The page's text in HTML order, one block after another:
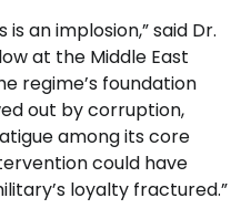
is an implosion,” said Dr.
at the Middle East
regime’s foundation
out by corruption,
among its core
could have
loyalty fractured.”